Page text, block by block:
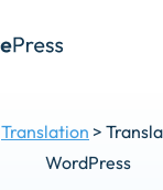
Translation >
WordPress